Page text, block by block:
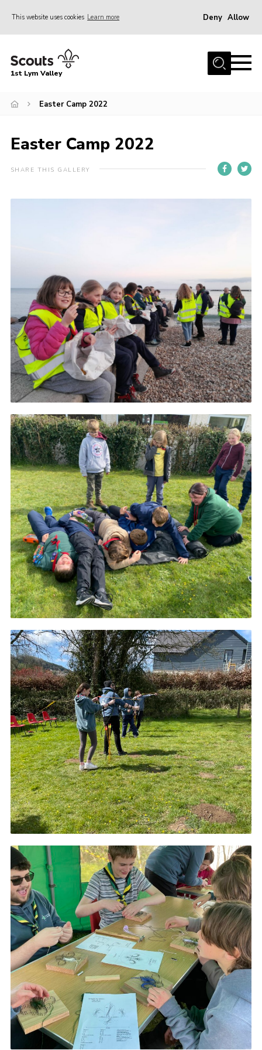
This website uses cookies Learn more Deny Allow
Home
Join
Venue Hire
Christmas Tree Collection
About Us
Join
Volunteering
Venue Hire
Christmas Tree Collection
Gallery
Contact
1st Lym Valley
Easter Camp 2022
Easter Camp 2022
SHARE THIS GALLERY